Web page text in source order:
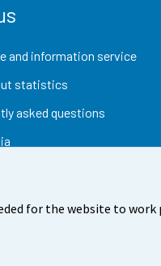
for the website to
and information service
statistics
asked questions